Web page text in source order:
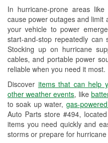
In hurricane-prone areas
cause power outages and limit
your vehicle to power
start-and-stop repeatedly can
Stocking up on hurricane
cables, and portable power
reliable when you need it most.
Discover items that can help
other weather events, like
to soak up water, gas-
Auto Parts store #494,
items you need quickly and
storms or prepare for
Drum & Rotor
Custom-Built
Hurricane
Tornado
Learn More